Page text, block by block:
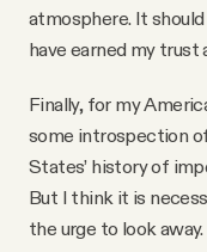
atmosphere. It
have earned my trust
Finally, for my
some introspection
States’ history of
But I think it is
the urge to look